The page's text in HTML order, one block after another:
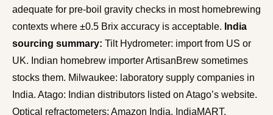
adequate for pre-boil gravity checks in most homebrewing
contexts where ±0.5 Brix accuracy is acceptable. India
sourcing summary: Tilt Hydrometer: import from US or
UK. Indian homebrew importer ArtisanBrew sometimes
stocks them. Milwaukee: laboratory supply companies in
India. Atago: Indian distributors listed on Atago’s website.
Optical refractometers: Amazon India, IndiaMART,